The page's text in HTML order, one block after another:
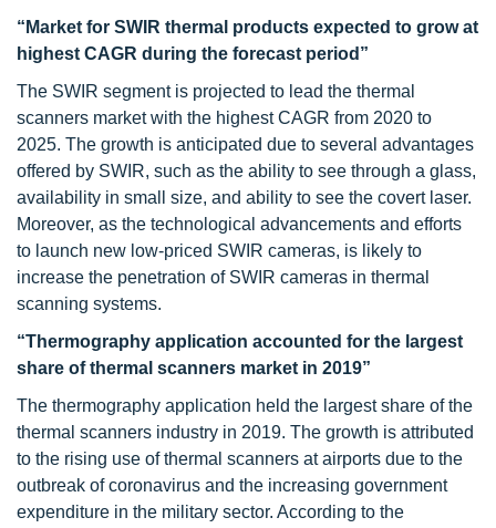
“Market for SWIR thermal products expected to grow at
highest CAGR during the forecast period”
The SWIR segment is projected to lead the thermal
scanners market with the highest CAGR from 2020 to
2025. The growth is anticipated due to several advantages
offered by SWIR, such as the ability to see through a glass,
availability in small size, and ability to see the covert laser.
Moreover, as the technological advancements and efforts
to launch new low-priced SWIR cameras, is likely to
increase the penetration of SWIR cameras in thermal
scanning systems.
“Thermography application accounted for the largest
share of thermal scanners market in 2019”
The thermography application held the largest share of the
thermal scanners industry in 2019. The growth is attributed
to the rising use of thermal scanners at airports due to the
outbreak of coronavirus and the increasing government
expenditure in the military sector. According to the